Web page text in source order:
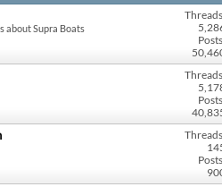
about Supra Boats